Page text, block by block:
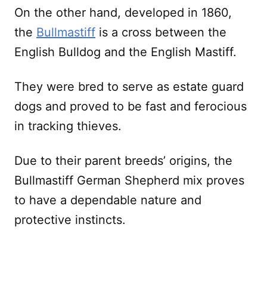
On the other hand, developed in 1860,
the Bullmastiff is a cross between the
English Bulldog and the English Mastiff.
They were bred to serve as estate guard
dogs and proved to be fast and ferocious
in tracking thieves.
Due to their parent breeds’ origins, the
Bullmastiff German Shepherd mix proves
to have a dependable nature and
protective instincts.